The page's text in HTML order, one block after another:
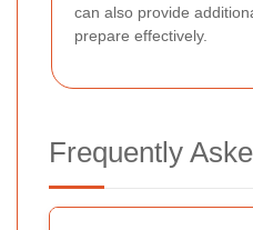
can also provide
prepare effectively.
Frequently